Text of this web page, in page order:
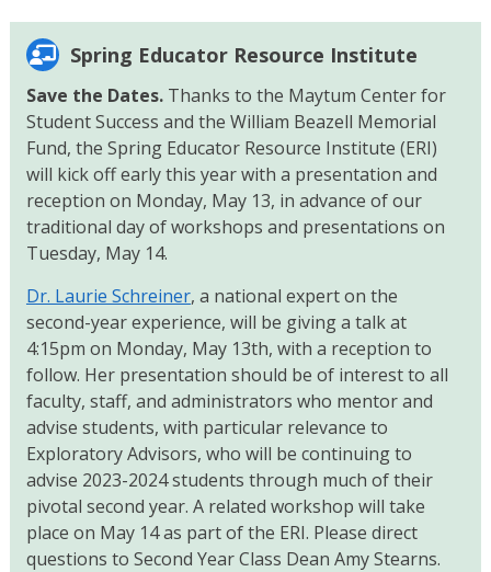
Spring Educator Resource Institute
Save the Dates.Thanks to the Maytum Center for
Student Success and the William Beazell Memorial
Fund, the Spring Educator Resource Institute (ERI)
will kick off early this year with a presentation and
reception on Monday, May 13, in advance of our
traditional day of workshops and presentations on
Tuesday, May 14.
Dr. Laurie Schreiner, a national expert on the
second-year experience, will be giving a talk at
4:15pm on Monday, May 13th, with a reception to
follow. Her presentation should be of interest to all
faculty, staff, and administrators who mentor and
advise students, with particular relevance to
Exploratory Advisors, who will be continuing to
advise 2023-2024 students through much of their
pivotal second year. A related workshop will take
place on May 14 as part of the ERI. Please direct
questions to Second Year Class Dean Amy Stearns.